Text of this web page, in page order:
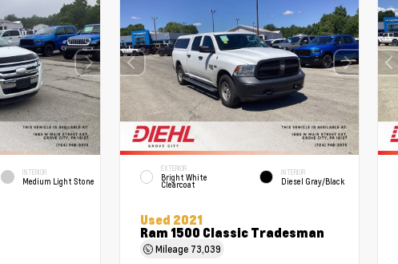
INTERIOR
Medium Light Stone
EXTERIOR
Bright White
Clearcoat
INTERIOR
Diesel Gray/Black
Used 2021
Ram 1500 Classic Tradesman
Mileage 73,039